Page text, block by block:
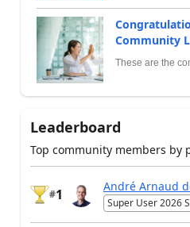
Community
These are the
Leaderboard
Top community members by
#1
André Arnaud
Super User 2026